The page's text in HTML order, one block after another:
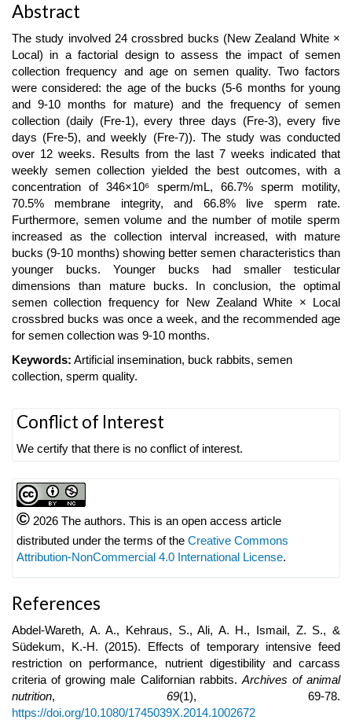
Main
Article
Content
Abstract
The study involved 24 crossbred bucks (New Zealand White ×
Local) in a factorial design to assess the impact of semen
collection frequency and age on semen quality. Two factors
were considered: the age of the bucks (5-6 months for young
and 9-10 months for mature) and the frequency of semen
collection (daily (Fre-1), every three days (Fre-3), every five
days (Fre-5), and weekly (Fre-7)). The study was conducted
over 12 weeks. Results from the last 7 weeks indicated that
weekly semen collection yielded the best outcomes, with a
concentration of 346×10⁶ sperm/mL, 66.7% sperm motility,
70.5% membrane integrity, and 66.8% live sperm rate.
Furthermore, semen volume and the number of motile sperm
increased as the collection interval increased, with mature
bucks (9-10 months) showing better semen characteristics than
younger bucks. Younger bucks had smaller testicular
dimensions than mature bucks. In conclusion, the optimal
semen collection frequency for New Zealand White × Local
crossbred bucks was once a week, and the recommended age
for semen collection was 9-10 months.
Keywords: Artificial insemination, buck rabbits, semen
collection, sperm quality.
Article
Details
Conflict of Interest
We certify that there is no conflict of interest.
© 2026 The authors. This is an open access article
distributed under the terms of the Creative Commons
Attribution-NonCommercial 4.0 International License.
References
Abdel-Wareth, A. A., Kehraus, S., Ali, A. H., Ismail, Z. S., &
Südekum, K.-H. (2015). Effects of temporary intensive feed
restriction on performance, nutrient digestibility and carcass
criteria of growing male Californian rabbits. Archives of animal
nutrition, 69(1), 69-78.
https://doi.org/10.1080/1745039X.2014.1002672